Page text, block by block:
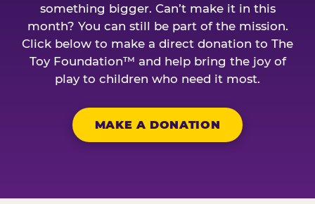
something bigger. Can’t make it in this
month? You can still be part of the mission.
Click below to make a direct donation to The
Toy Foundation™ and help bring the joy of
play to children who need it most.
MAKE A DONATION